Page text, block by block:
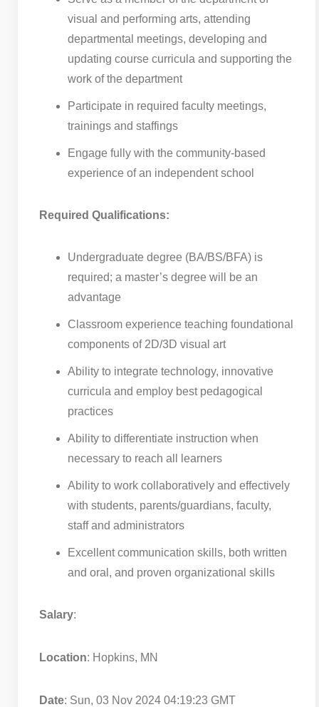
visual and performing arts, attending
departmental meetings, developing and
updating course curricula and supporting the
work of the department
Participate in required faculty meetings,
trainings and staffings
Engage fully with the community-based
experience of an independent school
Required Qualifications:
Undergraduate degree (BA/BS/BFA) is
required; a master’s degree will be an
advantage
Classroom experience teaching foundational
components of 2D/3D visual art
Ability to integrate technology, innovative
curricula and employ best pedagogical
practices
Ability to differentiate instruction when
necessary to reach all learners
Ability to work collaboratively and effectively
with students, parents/guardians, faculty,
staff and administrators
Excellent communication skills, both written
and oral, and proven organizational skills
Salary:
Location: Hopkins, MN
Date: Sun, 03 Nov 2024 04:19:23 GMT